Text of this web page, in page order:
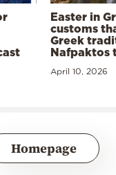
Easter in
customs
Greek
Nafpaktos
April 10, 2026
Homepage